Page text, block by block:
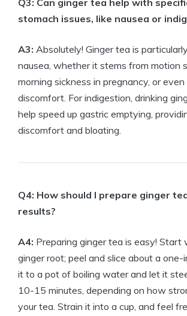
Q3: Can ginger tea help with
stomach issues, like nausea or
A3: Absolutely! Ginger tea is
nausea, whether it stems from motion
morning sickness in pregnancy, or
discomfort. For indigestion, drinking
help speed up gastric emptying,
discomfort and bloating.
Q4: How should I prepare ginger
results?
A4: Preparing ginger tea is easy! Start
ginger root; peel and slice about a one-
it to a pot of boiling water and let it
10-15 minutes, depending on how
your tea. Strain it into a cup, and feel